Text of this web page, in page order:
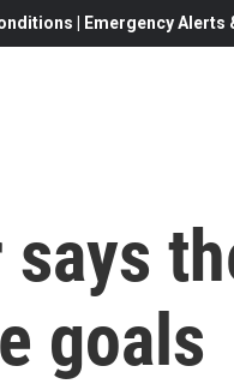
| Emergency
says
goals